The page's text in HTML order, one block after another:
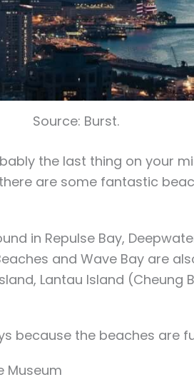
Source: Burst.
the last thing on your
are some fantastic
in Repulse Bay,
and Wave Bay are
Lantau Island (Cheung
because the beaches are
Museum